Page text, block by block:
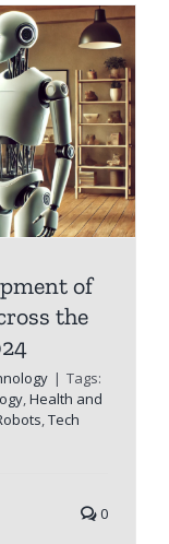
of
the
| Tags:
,Health and
,Tech
0